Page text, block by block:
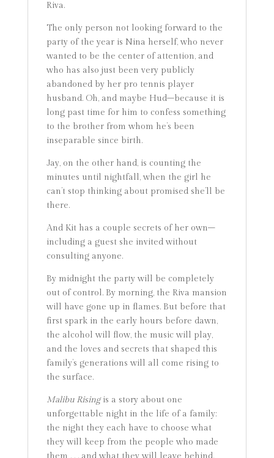
Riva.
The only person not looking forward to the
party of the year is Nina herself, who never
wanted to be the center of attention, and
who has also just been very publicly
abandoned by her pro tennis player
husband. Oh, and maybe Hud–because it is
long past time for him to confess something
to the brother from whom he’s been
inseparable since birth.
Jay, on the other hand, is counting the
minutes until nightfall, when the girl he
can’t stop thinking about promised she’ll be
there.
And Kit has a couple secrets of her own–
including a guest she invited without
consulting anyone.
By midnight the party will be completely
out of control. By morning, the Riva mansion
will have gone up in flames. But before that
first spark in the early hours before dawn,
the alcohol will flow, the music will play,
and the loves and secrets that shaped this
family’s generations will all come rising to
the surface.
Malibu Risingis a story about one
unforgettable night in the life of a family:
the night they each have to choose what
they will keep from the people who made